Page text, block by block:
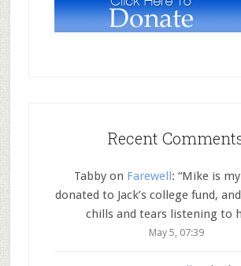
Recent
Tabbyon Farewell : “Mike is
donated to Jack’s college fund,
chills and tears listening to
May 5, 07:39